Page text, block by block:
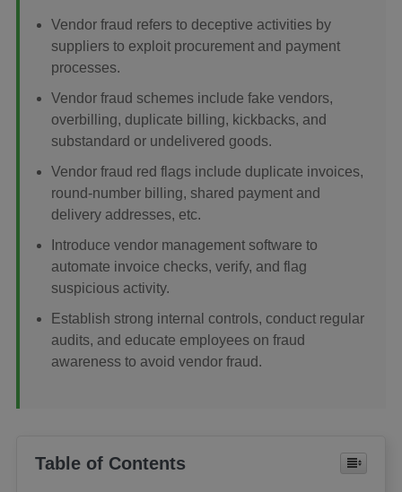
Vendor fraud refers to deceptive activities by
suppliers to exploit procurement and payment
processes.
Vendor fraud schemes include fake vendors,
overbilling, duplicate billing, kickbacks, and
substandard or undelivered goods.
Vendor fraud red flags include duplicate invoices,
round-number billing, shared payment and
delivery addresses, etc.
Introduce vendor management software to
automate invoice checks, verify, and flag
suspicious activity.
Establish strong internal controls, conduct regular
audits, and educate employees on fraud
awareness to avoid vendor fraud.
Table of Contents